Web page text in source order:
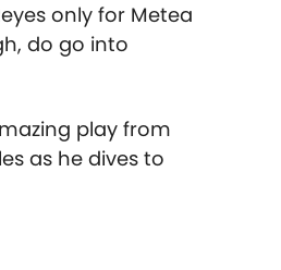
only for Metea
do go into
play from
as he dives to